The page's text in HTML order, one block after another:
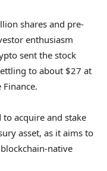
shares and pre-
enthusiasm
sent the stock
to about $27 at
acquire and stake
asset, as it aims to
native